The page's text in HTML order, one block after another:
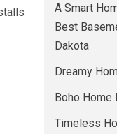
A Smart
Best
Dakota
Dreamy
Boho Home
Timeless